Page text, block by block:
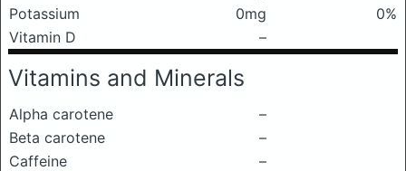
Potassium
0mg
0%
Vitamin D
–
Vitamins and Minerals
Alpha carotene
–
Beta carotene
–
Caffeine
–